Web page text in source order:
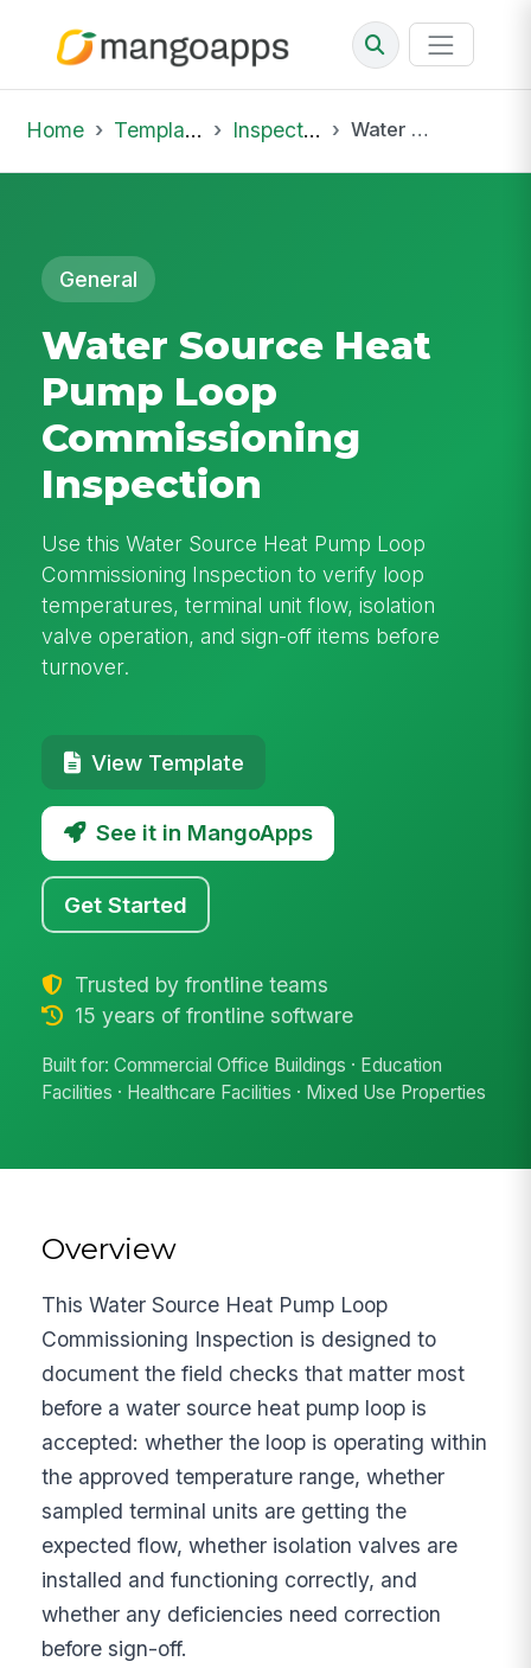
Home Template Library Inspections Water Source Heat Pump Loop Commissioning Inspection
General
Water Source Heat
Pump Loop
Commissioning
Inspection
Use this Water Source Heat Pump Loop
Commissioning Inspection to verify loop
temperatures, terminal unit flow, isolation
valve operation, and sign-off items before
turnover.
View Template
See it in MangoApps
Get Started
Trusted by frontline teams
15 years of frontline software
Built for: Commercial Office Buildings · Education
Facilities · Healthcare Facilities · Mixed Use Properties
Overview
This Water Source Heat Pump Loop
Commissioning Inspection is designed to
document the field checks that matter most
before a water source heat pump loop is
accepted: whether the loop is operating within
the approved temperature range, whether
sampled terminal units are getting the
expected flow, whether isolation valves are
installed and functioning correctly, and
whether any deficiencies need correction
before sign-off.